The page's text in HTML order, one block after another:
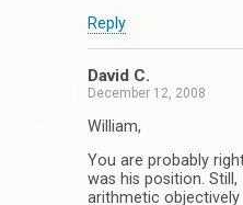
Reply
David C.
December 12, 2008
William,
You are probably
was his position.
arithmetic objectively